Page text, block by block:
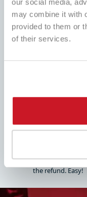
our social media,
may combine it with
provided to them or
of their services.
EASY
instructions and pay
the refund. Easy!